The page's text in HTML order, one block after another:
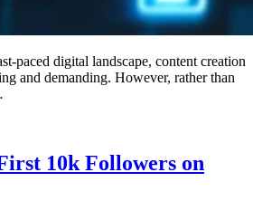
paced digital landscape, content creation
and demanding. However, rather than
10k Followers on